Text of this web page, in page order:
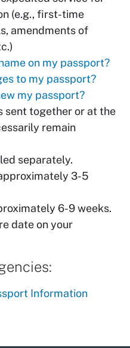
(e.g., first-time
amendments of
on my passport?
to my passport?
my passport?
sent together or at the
remain
separately.
3-5
6-9 weeks.
date on your
Information